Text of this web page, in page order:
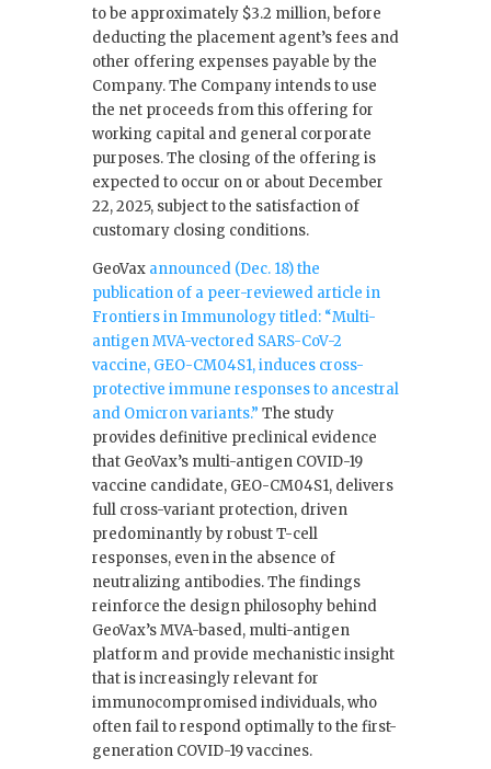
to be approximately $3.2 million, before
deducting the placement agent’s fees and
other offering expenses payable by the
Company. The Company intends to use
the net proceeds from this offering for
working capital and general corporate
purposes. The closing of the offering is
expected to occur on or about December
22, 2025, subject to the satisfaction of
customary closing conditions.
GeoVax announced (Dec. 18) the
publication of a peer-reviewed article in
Frontiers in Immunology titled: “Multi-
antigen MVA-vectored SARS-CoV-2
vaccine, GEO-CM04S1, induces cross-
protective immune responses to ancestral
and Omicron variants.” The study
provides definitive preclinical evidence
that GeoVax’s multi-antigen COVID-19
vaccine candidate, GEO-CM04S1, delivers
full cross-variant protection, driven
predominantly by robust T-cell
responses, even in the absence of
neutralizing antibodies. The findings
reinforce the design philosophy behind
GeoVax’s MVA-based, multi-antigen
platform and provide mechanistic insight
that is increasingly relevant for
immunocompromised individuals, who
often fail to respond optimally to the first-
generation COVID-19 vaccines.